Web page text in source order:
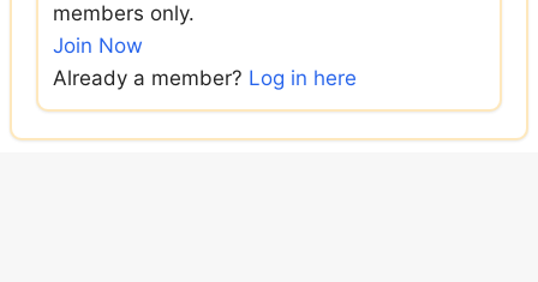
members only.
Join Now
Already a member? Log in here